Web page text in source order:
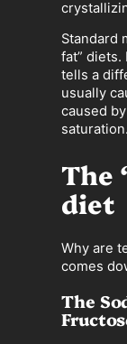
Standard
fat”
tells a
usually
caused
saturation.
The
diet
Why are
comes
The